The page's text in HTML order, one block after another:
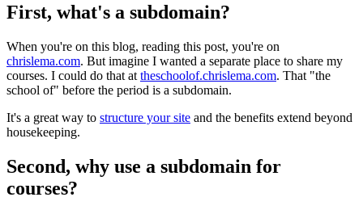
First, what's a subdomain?
When you're on this blog, reading this post, you're on
chrislema.com. But imagine I wanted a separate place to share my
courses. I could do that at theschoolof.chrislema.com. That "the
school of" before the period is a subdomain.
It's a great way to structure your site and the benefits extend beyond
housekeeping.
Second, why use a subdomain for
courses?